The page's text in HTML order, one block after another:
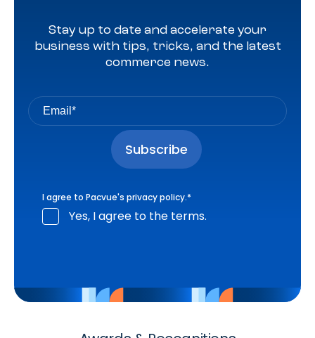
Stay up to date and accelerate your
business with tips, tricks, and the latest
commerce news.
I agree to Pacvue's privacy policy.*
Yes, I agree to the terms.